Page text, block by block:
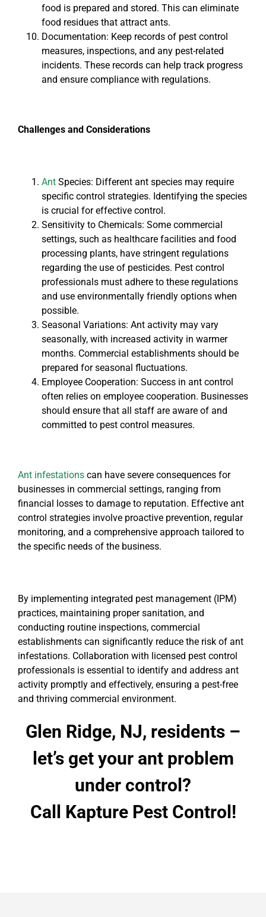
food is prepared and stored. This can eliminate
food residues that attract ants.
Documentation: Keep records of pest control
measures, inspections, and any pest-related
incidents. These records can help track progress
and ensure compliance with regulations.
Challenges and Considerations
AntSpecies: Different ant species may require
specific control strategies. Identifying the species
is crucial for effective control.
Sensitivity to Chemicals: Some commercial
settings, such as healthcare facilities and food
processing plants, have stringent regulations
regarding the use of pesticides. Pest control
professionals must adhere to these regulations
and use environmentally friendly options when
possible.
Seasonal Variations: Ant activity may vary
seasonally, with increased activity in warmer
months. Commercial establishments should be
prepared for seasonal fluctuations.
Employee Cooperation: Success in ant control
often relies on employee cooperation. Businesses
should ensure that all staff are aware of and
committed to pest control measures.
Ant infestationscan have severe consequences for
businesses in commercial settings, ranging from
financial losses to damage to reputation. Effective ant
control strategies involve proactive prevention, regular
monitoring, and a comprehensive approach tailored to
the specific needs of the business.
By implementing integrated pest management (IPM)
practices, maintaining proper sanitation, and
conducting routine inspections, commercial
establishments can significantly reduce the risk of ant
infestations. Collaboration with licensed pest control
professionals is essential to identify and address ant
activity promptly and effectively, ensuring a pest-free
and thriving commercial environment.
Glen Ridge, NJ, residents –
let’s get your ant problem
under control?
Call Kapture Pest Control!